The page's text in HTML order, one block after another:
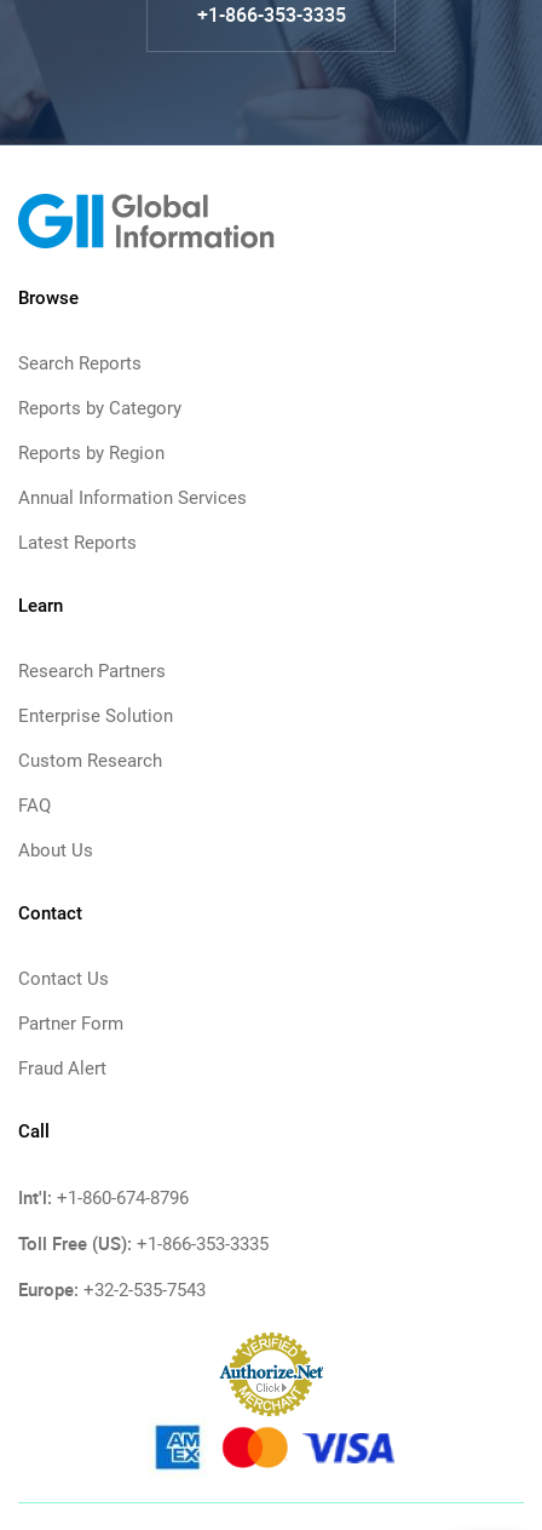
+1-866-353-3335
Browse
Search Reports
Reports by Category
Reports by Region
Annual Information Services
Latest Reports
Learn
Research Partners
Enterprise Solution
Custom Research
FAQ
About Us
Contact
Contact Us
Partner Form
Fraud Alert
Call
Int'l: +1-860-674-8796
Toll Free (US): +1-866-353-3335
Europe: +32-2-535-7543